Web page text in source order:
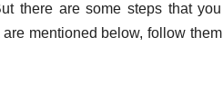
there are some steps that you
mentioned below, follow them